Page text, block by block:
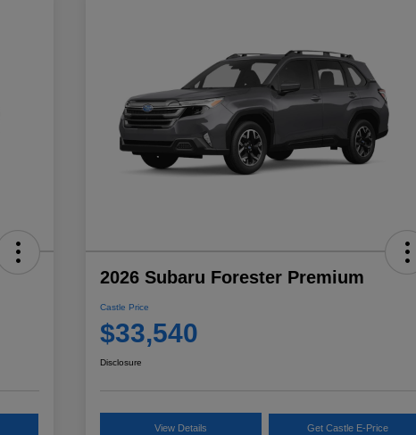
2026 Subaru Forester Premium
Castle Price
$33,540
Disclosure
View Details Get Castle E-Price